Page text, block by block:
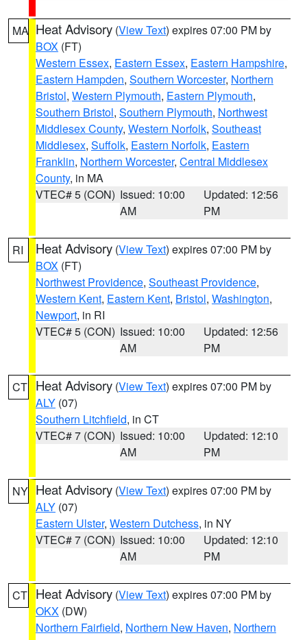
MA Heat Advisory (View Text) expires 07:00 PM by
BOX (FT)
Western Essex, Eastern Essex, Eastern Hampshire,
Eastern Hampden, Southern Worcester, Northern
Bristol, Western Plymouth, Eastern Plymouth,
Southern Bristol, Southern Plymouth, Northwest
Middlesex County, Western Norfolk, Southeast
Middlesex, Suffolk, Eastern Norfolk, Eastern
Franklin, Northern Worcester, Central Middlesex
County, in MA
VTEC# 5 (CON) Issued: 10:00
AM
Updated: 12:56
PM
RI Heat Advisory (View Text) expires 07:00 PM by
BOX (FT)
Northwest Providence, Southeast Providence,
Western Kent, Eastern Kent, Bristol, Washington,
Newport, in RI
VTEC# 5 (CON) Issued: 10:00
AM
Updated: 12:56
PM
CT Heat Advisory (View Text) expires 07:00 PM by
ALY (07)
Southern Litchfield, in CT
VTEC# 7 (CON) Issued: 10:00
AM
Updated: 12:10
PM
NY Heat Advisory (View Text) expires 07:00 PM by
ALY (07)
Eastern Ulster, Western Dutchess, in NY
VTEC# 7 (CON) Issued: 10:00
AM
Updated: 12:10
PM
CT Heat Advisory (View Text) expires 07:00 PM by
OKX (DW)
Northern Fairfield, Northern New Haven, Northern